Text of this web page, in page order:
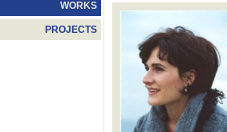
WORKS
PROJECTS